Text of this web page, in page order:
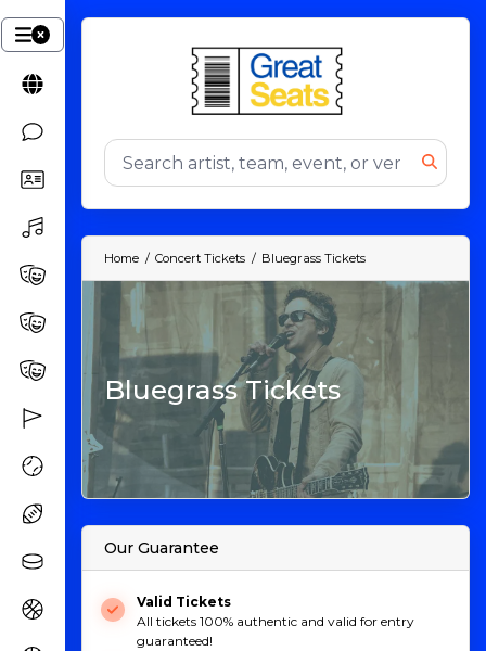
Home Concert Tickets Bluegrass Tickets
Bluegrass Tickets
Our Guarantee
Valid Tickets
All tickets 100% authentic and valid for entry
guaranteed!